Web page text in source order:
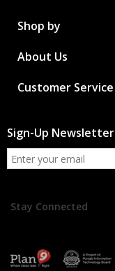
Shop by
About Us
Customer Service
Sign-Up Newsletter
Stay Connected